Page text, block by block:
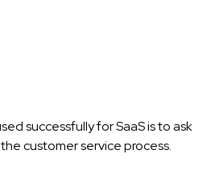
successfully for SaaS is to ask
customer service process.